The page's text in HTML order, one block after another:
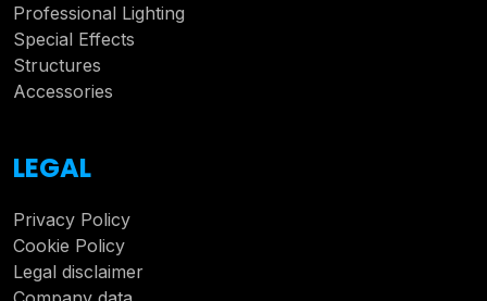
Professional Lighting
Special Effects
Structures
Accessories
LEGAL
Privacy Policy
Cookie Policy
Legal disclaimer